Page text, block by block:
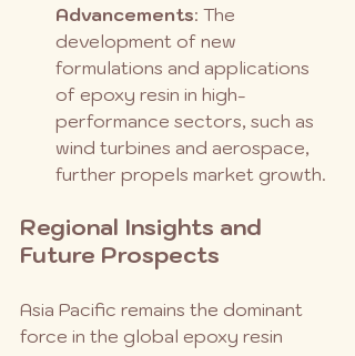
Advancements: The
development of new
formulations and applications
of epoxy resin in high-
performance sectors, such as
wind turbines and aerospace,
further propels market growth.
Regional Insights and
Future Prospects
Asia Pacific remains the dominant
force in the global epoxy resin